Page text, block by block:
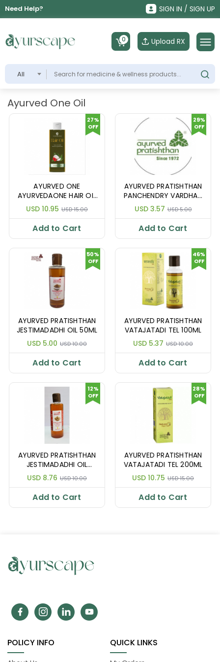
Need Help? SIGN IN / SIGN UP
All
0 Upload RX
Ayurved One Oil
AYURVED ONE
AYURVEDAONE HAIR OIL
100ML
USD 10.95 USD 15.00
27%
OFF
Add to Cart
AYURVED PRATISHTHAN
PANCHENDRY VARDHAN
TEL 10M
USD 3.57 USD 5.00
29%
OFF
Add to Cart
AYURVED PRATISHTHAN
JESTIMADADHI OIL 50ML
USD 5.00 USD 10.00
50%
OFF
Add to Cart
AYURVED PRATISHTHAN
VATAJATADI TEL 100ML
USD 5.37 USD 10.00
46%
OFF
Add to Cart
AYURVED PRATISHTHAN
JESTIMADADHI OIL
100ML
USD 8.76 USD 10.00
12%
OFF
Add to Cart
AYURVED PRATISHTHAN
VATAJATADI TEL 200ML
USD 10.75 USD 15.00
28%
OFF
Add to Cart
POLICY INFO QUICK LINKS